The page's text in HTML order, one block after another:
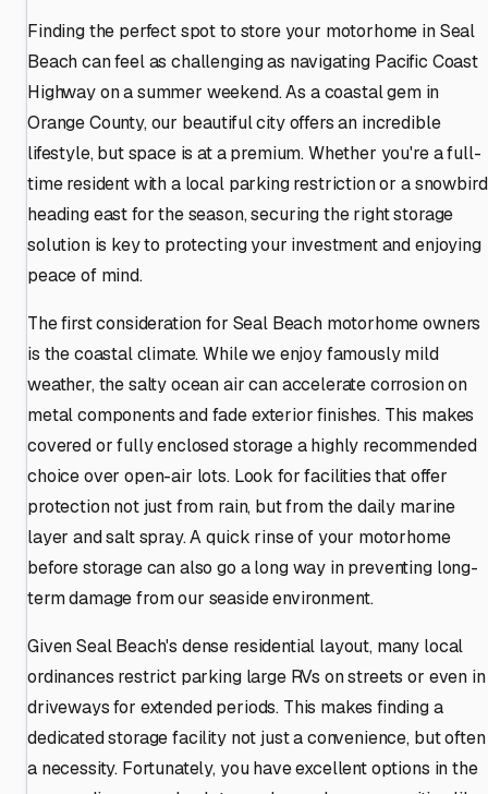
Finding the perfect spot to store your motorhome in Seal
Beach can feel as challenging as navigating Pacific Coast
Highway on a summer weekend. As a coastal gem in
Orange County, our beautiful city offers an incredible
lifestyle, but space is at a premium. Whether you're a full-
time resident with a local parking restriction or a snowbird
heading east for the season, securing the right storage
solution is key to protecting your investment and enjoying
peace of mind.
The first consideration for Seal Beach motorhome owners
is the coastal climate. While we enjoy famously mild
weather, the salty ocean air can accelerate corrosion on
metal components and fade exterior finishes. This makes
covered or fully enclosed storage a highly recommended
choice over open-air lots. Look for facilities that offer
protection not just from rain, but from the daily marine
layer and salt spray. A quick rinse of your motorhome
before storage can also go a long way in preventing long-
term damage from our seaside environment.
Given Seal Beach's dense residential layout, many local
ordinances restrict parking large RVs on streets or even in
driveways for extended periods. This makes finding a
dedicated storage facility not just a convenience, but often
a necessity. Fortunately, you have excellent options in the